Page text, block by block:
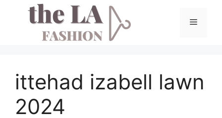
Menu
ittehad izabell lawn
2024